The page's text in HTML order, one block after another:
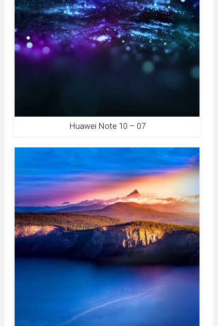
Huawei Note 10 – 07